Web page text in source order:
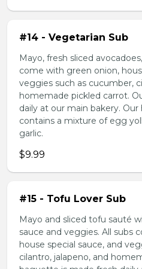
#14 - Vegetarian Sub
Mayo, fresh sliced
come with green onion,
veggies such as cucumber,
homemade pickled carrot.
daily at our main bakery.
contains a mixture of egg
garlic.
$9.99
#15 - Tofu Lover Sub
Mayo and sliced tofu sauté
sauce and veggies. All subs
house special sauce, and
cilantro, jalapeno, and